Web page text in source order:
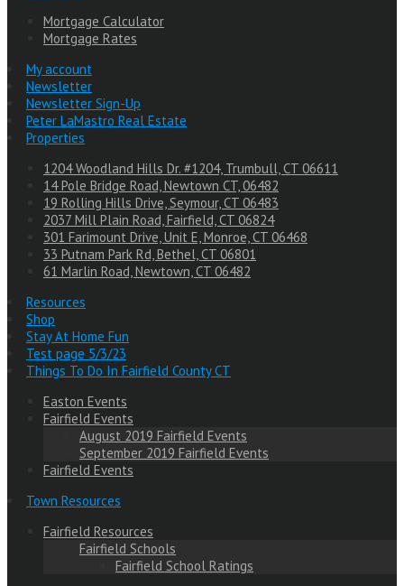
Mortgage Calculator
Mortgage Rates
My account
Newsletter
Newsletter Sign-Up
Peter LaMastro Real Estate
Properties
1204 Woodland Hills Dr. #1204, Trumbull, CT 06611
14 Pole Bridge Road, Newtown CT, 06482
19 Rolling Hills Drive, Seymour, CT 06483
2037 Mill Plain Road, Fairfield, CT 06824
301 Farimount Drive, Unit E, Monroe, CT 06468
33 Putnam Park Rd, Bethel, CT 06801
61 Marlin Road, Newtown, CT 06482
Resources
Shop
Stay At Home Fun
Test page 5/3/23
Things To Do In Fairfield County CT
Easton Events
Fairfield Events
August 2019 Fairfield Events
September 2019 Fairfield Events
Fairfield Events
Town Resources
Fairfield Resources
Fairfield Schools
Fairfield School Ratings